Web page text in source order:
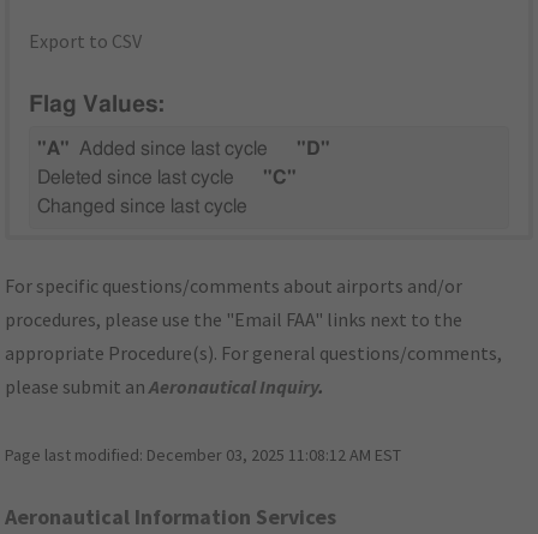
Export to CSV
Flag Values:
"A" Added since last cycle
"D"
Deleted since last cycle
"C"
Changed since last cycle
For specific questions/comments about airports and/or
procedures, please use the "Email FAA" links next to the
appropriate Procedure(s). For general questions/comments,
please submit anAeronautical Inquiry.
Page last modified: December 03, 2025 11:08:12 AM EST
Aeronautical Information Services